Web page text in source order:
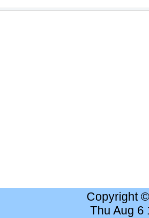
Copyright
Thu Aug 6